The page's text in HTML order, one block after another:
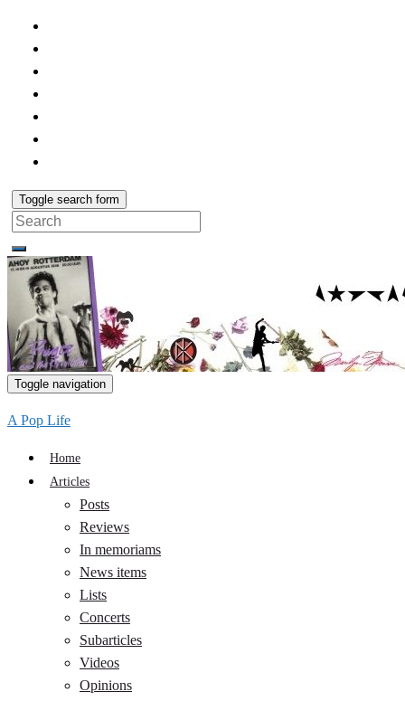
Toggle search form
Search
for:
Toggle navigation
A Pop Life
Home
Articles
Posts
Reviews
In memoriams
News items
Lists
Concerts
Subarticles
Videos
Opinions